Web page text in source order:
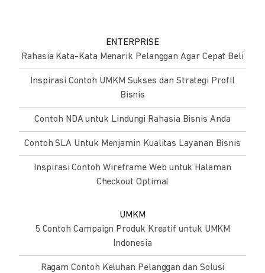
ENTERPRISE
Rahasia Kata-Kata Menarik Pelanggan Agar Cepat Beli
Inspirasi Contoh UMKM Sukses dan Strategi Profil
Bisnis
Contoh NDA untuk Lindungi Rahasia Bisnis Anda
Contoh SLA Untuk Menjamin Kualitas Layanan Bisnis
Inspirasi Contoh Wireframe Web untuk Halaman
Checkout Optimal
UMKM
5 Contoh Campaign Produk Kreatif untuk UMKM
Indonesia
Ragam Contoh Keluhan Pelanggan dan Solusi